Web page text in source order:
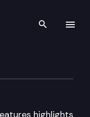
Search
highlights